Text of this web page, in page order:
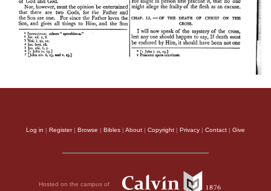
Log in Register| Browse Bibles About Copyright Privacy Contact Give
Hosted on the campus of